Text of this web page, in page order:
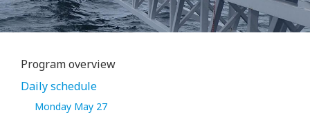
Program overview
Daily schedule
Monday May 27